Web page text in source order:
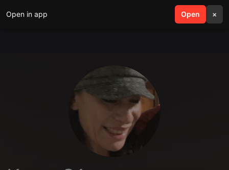
Open in app Open ×
search menu